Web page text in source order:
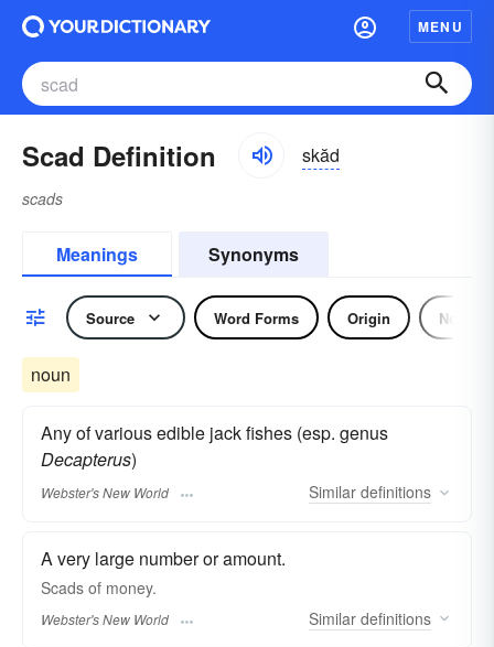
MENU
Scad Definition skăd
scads
Meanings Synonyms
Source Word Forms Origin Noun
noun
Any of various edible jack fishes (esp. genus
Decapterus)
Webster's New World Similar definitions
A very large number or amount.
Scads of money.
Webster's New World Similar definitions